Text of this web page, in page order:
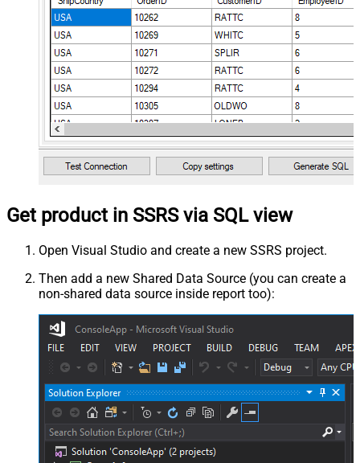
Get product in SSRS via SQL view
Open Visual Studio and create a new SSRS project.
Then add a new Shared Data Source (you can create a
non-shared data source inside report too):